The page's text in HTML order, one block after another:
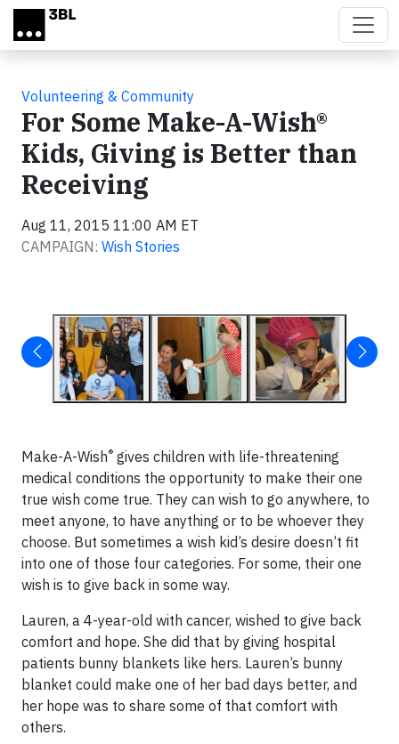
Skip to main content
Volunteering & Community
For Some Make-A-Wish®
Kids, Giving is Better than
Receiving
Aug 11, 2015 11:00 AM ET
CAMPAIGN: Wish Stories
Make-A-Wish® gives children with life-threatening
medical conditions the opportunity to make their one
true wish come true. They can wish to go anywhere, to
meet anyone, to have anything or to be whoever they
choose. But sometimes a wish kid’s desire doesn’t fit
into one of those four categories. For some, their one
wish is to give back in some way.
Lauren, a 4-year-old with cancer, wished to give back
comfort and hope. She did that by giving hospital
patients bunny blankets like hers. Lauren’s bunny
blanket could make one of her bad days better, and
her hope was to share some of that comfort with
others.